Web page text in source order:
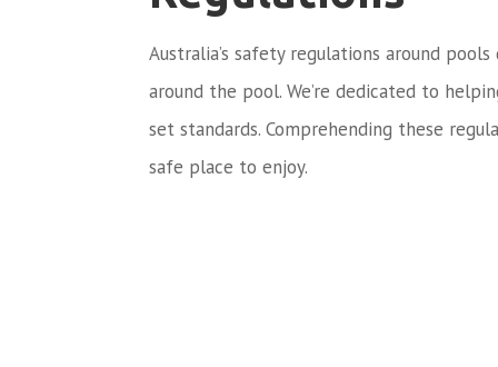
Australia’s safety regulations around
around the pool. We’re dedicated to
set standards. Comprehending these
safe place to enjoy.